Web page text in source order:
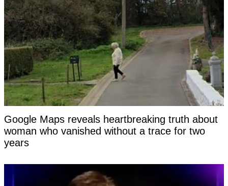
Google Maps reveals heartbreaking truth about
woman who vanished without a trace for two
years